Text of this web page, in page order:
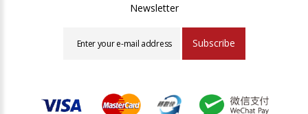
Newsletter
Subscribe